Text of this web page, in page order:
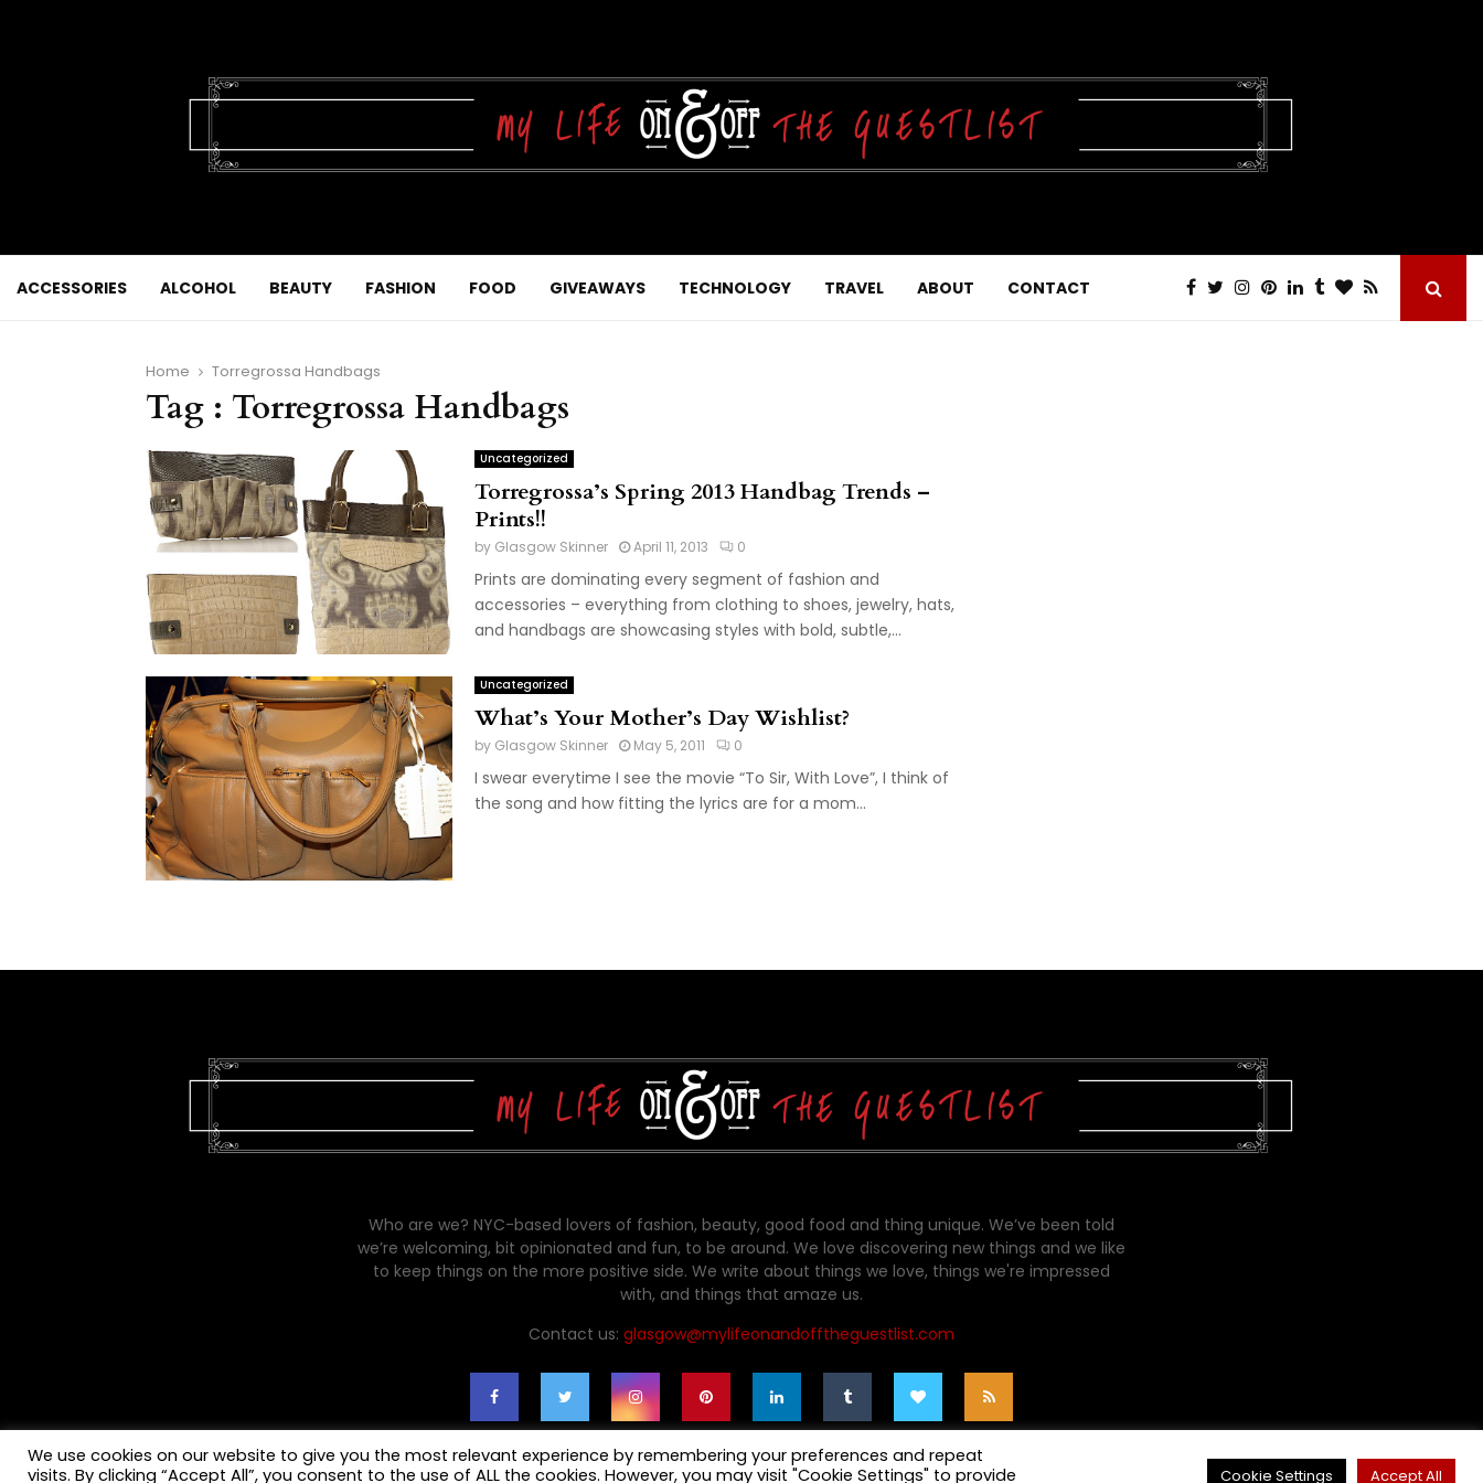
ACCESSORIES ALCOHOL BEAUTY FASHION FOOD GIVEAWAYS TECHNOLOGY TRAVEL ABOUT CONTACT
Home Torregrossa Handbags
Tag : Torregrossa Handbags
Uncategorized
Torregrossa’s Spring 2013 Handbag Trends –
Prints!!
by Glasgow Skinner April 11, 2013 0
Prints are dominating every segment of fashion and
accessories – everything from clothing to shoes, jewelry, hats,
and handbags are showcasing styles with bold, subtle,...
Uncategorized
What’s Your Mother’s Day Wishlist?
by Glasgow Skinner May 5, 2011 0
I swear everytime I see the movie “To Sir, With Love”, I think of
the song and how fitting the lyrics are for a mom...
Who are we? NYC-based lovers of fashion, beauty, good food and thing unique. We’ve been told
we’re welcoming, bit opinionated and fun, to be around. We love discovering new things and we like
to keep things on the more positive side. We write about things we love, things we're impressed
with, and things that amaze us.
Contact us: glasgow@mylifeonandofftheguestlist.com
We use cookies on our website to give you the most relevant experience by remembering your preferences and repeat
visits. By clicking “Accept All”, you consent to the use of ALL the cookies. However, you may visit "Cookie Settings" to provide
Cookie Settings Accept All